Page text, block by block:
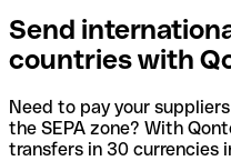
Send
countries with
Need to pay your
the SEPA zone? With
transfers in 30 currencies